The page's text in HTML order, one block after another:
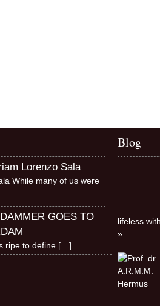
Lorenzo Sala
While many of us were
GOES TO
ripe to define […]
Blog
lifeless
»